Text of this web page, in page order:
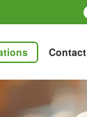
Contact